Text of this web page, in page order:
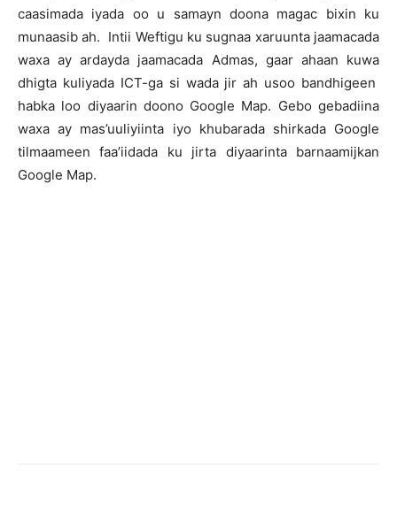
caasimada iyada oo u samayn doona magac bixin ku
munaasib ah. Intii Weftigu ku sugnaa xaruunta jaamacada
waxa ay ardayda jaamacada Admas, gaar ahaan kuwa
dhigta kuliyada ICT-ga si wada jir ah usoo bandhigeen
habka loo diyaarin doono Google Map. Gebo gebadiina
waxa ay mas’uuliyiinta iyo khubarada shirkada Google
tilmaameen faa’iidada ku jirta diyaarinta barnaamijkan
Google Map.